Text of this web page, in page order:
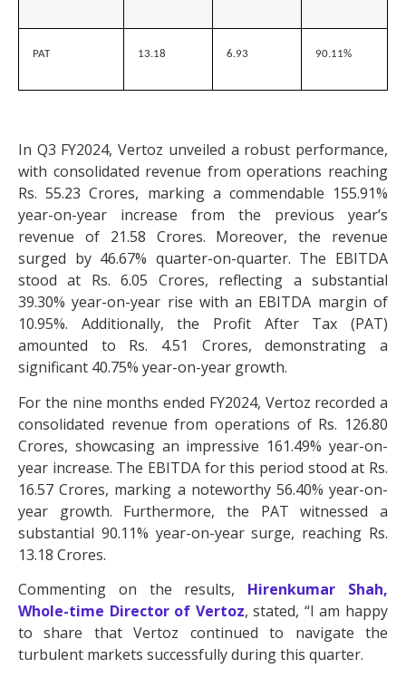
PAT 13.18 6.93 90.11%
In Q3 FY2024, Vertoz unveiled a robust performance,
with consolidated revenue from operations reaching
Rs. 55.23 Crores, marking a commendable 155.91%
year-on-year increase from the previous year’s
revenue of 21.58 Crores. Moreover, the revenue
surged by 46.67% quarter-on-quarter. The EBITDA
stood at Rs. 6.05 Crores, reflecting a substantial
39.30% year-on-year rise with an EBITDA margin of
10.95%. Additionally, the Profit After Tax (PAT)
amounted to Rs. 4.51 Crores, demonstrating a
significant 40.75% year-on-year growth.
For the nine months ended FY2024, Vertoz recorded a
consolidated revenue from operations of Rs. 126.80
Crores, showcasing an impressive 161.49% year-on-
year increase. The EBITDA for this period stood at Rs.
16.57 Crores, marking a noteworthy 56.40% year-on-
year growth. Furthermore, the PAT witnessed a
substantial 90.11% year-on-year surge, reaching Rs.
13.18 Crores.
Commenting on the results, Hirenkumar Shah,
Whole-time Director of Vertoz, stated, “I am happy
to share that Vertoz continued to navigate the
turbulent markets successfully during this quarter.